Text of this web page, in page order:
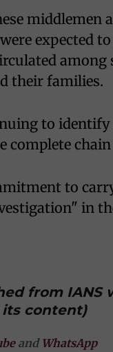
middlemen
expected
their families.
to
complete
to
in
from IANS
content)
and WhatsApp